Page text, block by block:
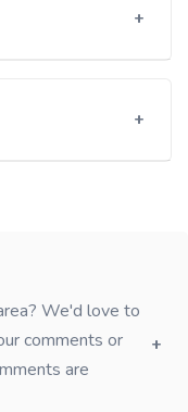
We'd love to
comments or
are